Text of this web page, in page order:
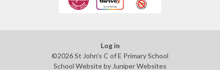
Log in
©2026 St John's C of E Primary School
School Website by Juniper Websites